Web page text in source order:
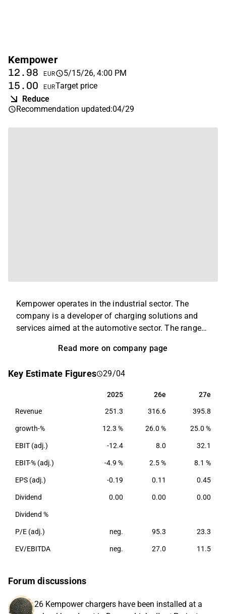
Kempower
12.98 EUR 5/15/26, 4:00 PM
15.00 EURTarget price
Reduce
Recommendation updated:04/29
Kempower operates in the industrial sector. The
company is a developer of charging solutions and
services aimed at the automotive sector. The range
and associated electronic equipment. In addition to
technical support are offered. The largest operations
Read more on company page
Key Estimate Figures 29/04
2025 26e 27e
2025 26e 27e
Revenue 251.3 316.6 395.8
growth-% 12.3 % 26.0 % 25.0 %
EBIT (adj.) -12.4 8.0 32.1
EBIT-% (adj.) -4.9 % 2.5 % 8.1 %
EPS (adj.) -0.19 0.11 0.45
Dividend 0.00 0.00 0.00
Dividend %
P/E (adj.) neg. 95.3 23.3
EV/EBITDA neg. 27.0 11.5
Forum discussions
26 Kempower chargers have been installed at a